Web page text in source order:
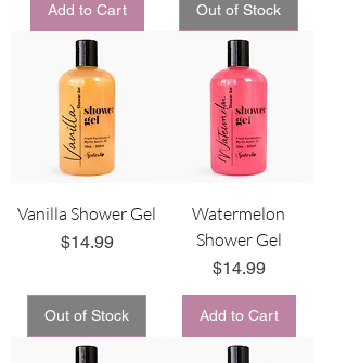
Add to Cart Out of Stock
Vanilla Shower Gel
Price
$14.99
Out of Stock
Watermelon
Shower Gel
Price
$14.99
Add to Cart